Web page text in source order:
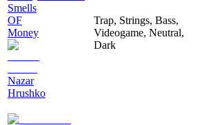
Smells
OF
Money
Nazar
Hrushko
Trap, Strings, Bass,
Videogame, Neutral,
Dark